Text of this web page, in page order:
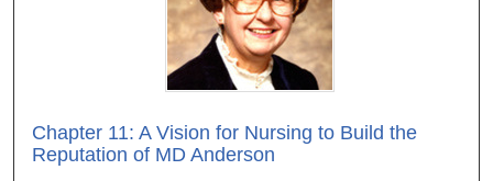
Chapter 11: A Vision for Nursing to Build the
Reputation of MD Anderson